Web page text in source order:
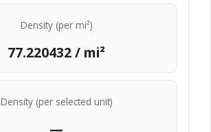
Density (per mi²)
77.220432 / mi²
Density (per selected unit)